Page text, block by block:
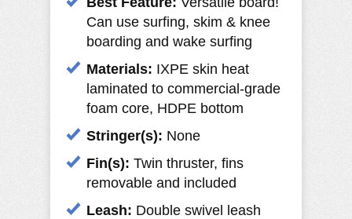
Can use surfing, skim & knee
boarding and wake surfing
Materials: IXPE skin heat
laminated to commercial-grade
foam core, HDPE bottom
Stringer(s): None
Fin(s): Twin thruster, fins
removable and included
Leash: Double swivel leash